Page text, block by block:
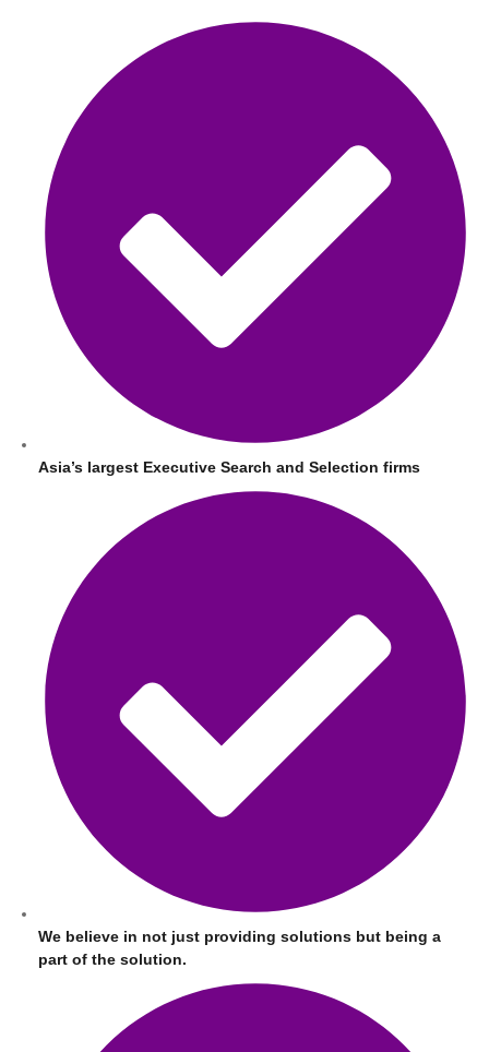
Asia’s largest Executive Search and Selection firms
We believe in not just providing solutions but being a
part of the solution.